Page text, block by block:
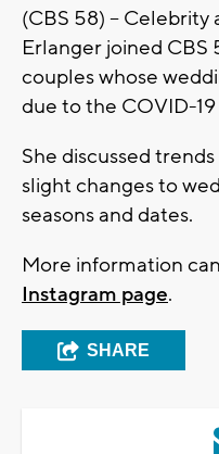
(CBS 58) – Celebrity
Erlanger joined CBS
couples whose
due to the COVID-
She discussed
slight changes to
seasons and dates.
More information
Instagram page.
SHARE